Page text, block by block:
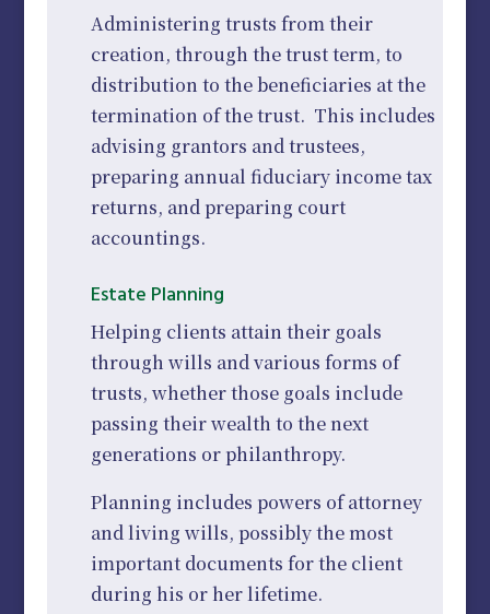
Administering trusts from their
creation, through the trust term, to
distribution to the beneficiaries at the
termination of the trust. This includes
advising grantors and trustees,
preparing annual fiduciary income tax
returns, and preparing court
accountings.
Estate Planning
Helping clients attain their goals
through wills and various forms of
trusts, whether those goals include
passing their wealth to the next
generations or philanthropy.
Planning includes powers of attorney
and living wills, possibly the most
important documents for the client
during his or her lifetime.